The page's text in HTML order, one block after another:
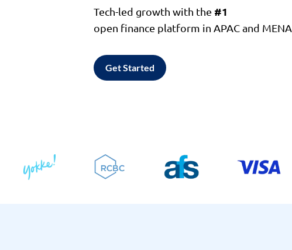
Tech-led growth with the #1
open finance platform in APAC and MENA.
Get Started